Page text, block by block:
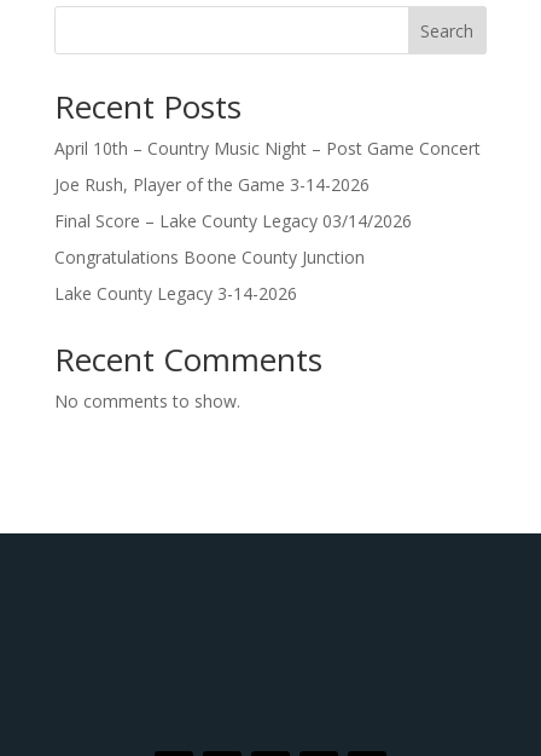
Search
Recent Posts
April 10th – Country Music Night – Post Game Concert
Joe Rush, Player of the Game 3-14-2026
Final Score – Lake County Legacy 03/14/2026
Congratulations Boone County Junction
Lake County Legacy 3-14-2026
Recent Comments
No comments to show.